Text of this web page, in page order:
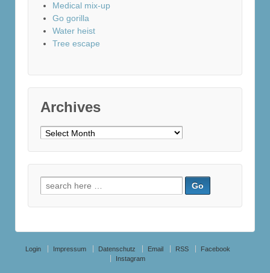
Medical mix-up
Go gorilla
Water heist
Tree escape
Archives
Archives
Search
for:
Login Impressum Datenschutz Email RSS
Facebook
Instagram